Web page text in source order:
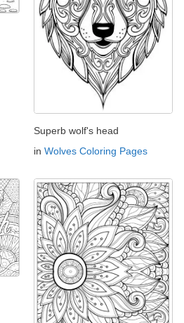
Superb wolf's head
in Wolves Coloring Pages